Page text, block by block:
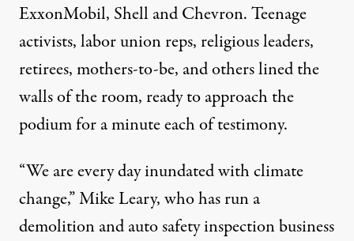
ExxonMobil, Shell and Chevron. Teenage
activists, labor union reps, religious leaders,
retirees, mothers-to-be, and others lined the
walls of the room, ready to approach the
podium for a minute each of testimony.
“We are every day inundated with climate
change,” Mike Leary, who has run a
demolition and auto safety inspection business